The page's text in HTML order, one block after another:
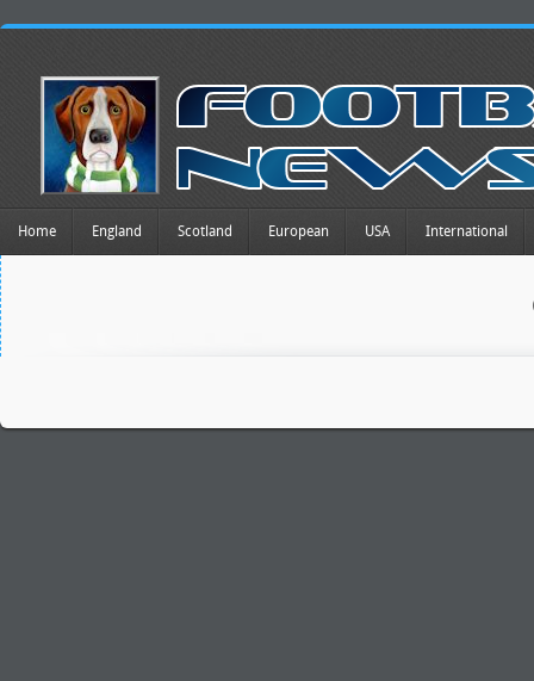
Home England Scotland European USA International